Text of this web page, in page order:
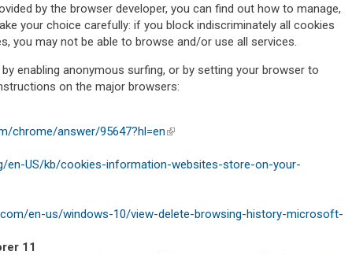
by the browser developer, you can find out how to manage,
your choice carefully: if you block indiscriminately all cookies
you may not be able to browse and/or use all services.
enabling anonymous surfing, or by setting your browser to
on the major browsers:
chrome/answer/95647?hl=en(link is external)
en-US/kb/cookies-information-websites-store-on-your-
en-us/windows-10/view-delete-browsing-history-microsoft-
11